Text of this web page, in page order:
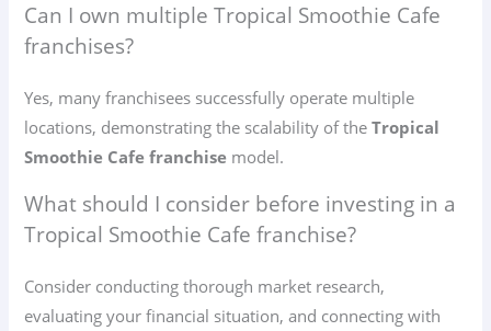
Can I own multiple Tropical Smoothie Cafe
franchises?
Yes, many franchisees successfully operate multiple
locations, demonstrating the scalability of theTropical
Smoothie Cafe franchise model.
What should I consider before investing in a
Tropical Smoothie Cafe franchise?
Consider conducting thorough market research,
evaluating your financial situation, and connecting with